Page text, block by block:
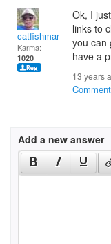
catfishman
Karma:
1020
Ok, I
links to
you can
have a
13 years
Add a new answer